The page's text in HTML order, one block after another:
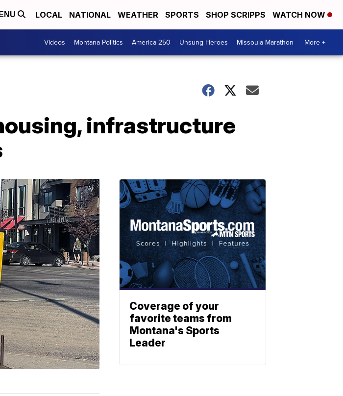
LOCAL NATIONAL WEATHER SPORTS SHOP SCRIPPS WATCH NOW
Videos Montana Politics America 250 Unsung Heroes Missoula Marathon More +
infrastructure
Coverage of your
favorite teams from
Montana's Sports
Leader